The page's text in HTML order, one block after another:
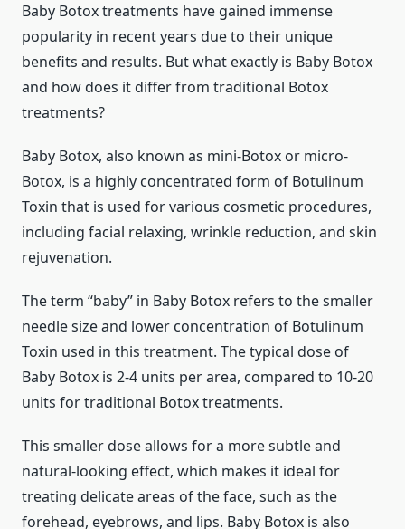
Baby Botox treatments have gained immense
popularity in recent years due to their unique
benefits and results. But what exactly is Baby Botox
and how does it differ from traditional Botox
treatments?
Baby Botox, also known as mini-Botox or micro-
Botox, is a highly concentrated form of Botulinum
Toxin that is used for various cosmetic procedures,
including facial relaxing, wrinkle reduction, and skin
rejuvenation.
The term “baby” in Baby Botox refers to the smaller
needle size and lower concentration of Botulinum
Toxin used in this treatment. The typical dose of
Baby Botox is 2-4 units per area, compared to 10-20
units for traditional Botox treatments.
This smaller dose allows for a more subtle and
natural-looking effect, which makes it ideal for
treating delicate areas of the face, such as the
forehead, eyebrows, and lips. Baby Botox is also